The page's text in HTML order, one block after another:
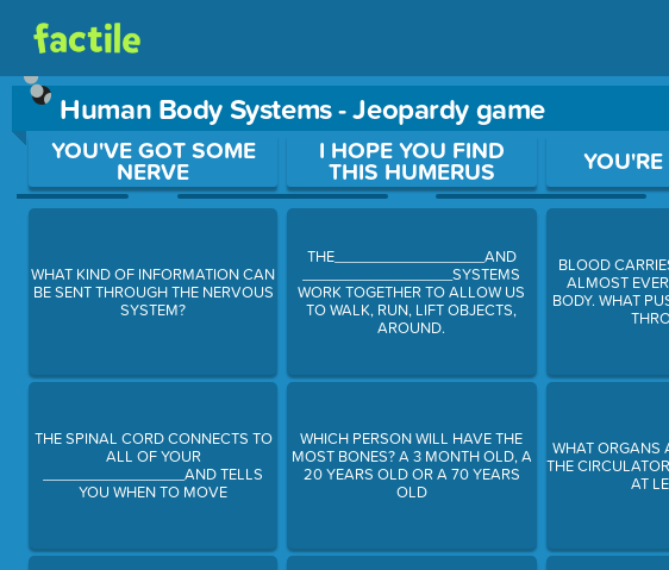
Human Body Systems - Jeopardy game
Use arrow keys to move between questions. Press Enter or Space to open a
YOU'VE GOT SOME
NERVE
WHAT KIND OF INFORMATION CAN
BE SENT THROUGH THE NERVOUS
SYSTEM?
THE SPINAL CORD CONNECTS TO
ALL OF YOUR
_________________AND TELLS
YOU WHEN TO MOVE
I HOPE YOU FIND
THIS HUMERUS
THE__________________AND
__________________SYSTEMS
WORK TOGETHER TO ALLOW US
TO WALK, RUN, LIFT OBJECTS,
AROUND.
WHICH PERSON WILL HAVE THE
MOST BONES? A 3 MONTH OLD, A
20 YEARS OLD OR A 70 YEARS
OLD
BLOOD
ALMOST
BODY. WHAT
WHAT ORGANS
THE
AT